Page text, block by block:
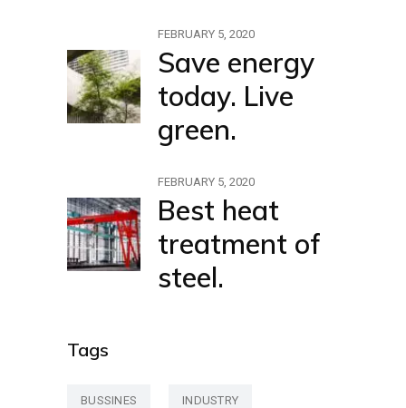
FEBRUARY 5, 2020
Save energy
today. Live
green.
FEBRUARY 5, 2020
Best heat
treatment of
steel.
Tags
BUSSINES INDUSTRY